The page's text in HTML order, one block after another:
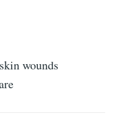
wounds